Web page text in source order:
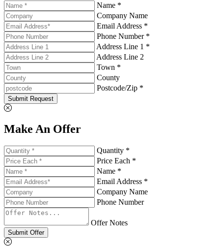
Name *
Company Name
Email Address *
Phone Number *
Address Line 1 *
Address Line 2
Town *
County
Postcode/Zip *
Submit Request
Make An Offer
Quantity *
Price Each *
Name *
Email Address *
Company Name
Phone Number
Offer Notes
Submit Offer